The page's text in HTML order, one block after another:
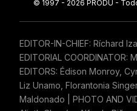
© 1997 - 2026 PRODU -
EDITOR-IN-CHIEF: Ríchard
EDITORIAL COORDINATOR:
EDITORS: Édison Monroy,
Liz Unamo, Florantonia
Maldonado | PHOTO AND